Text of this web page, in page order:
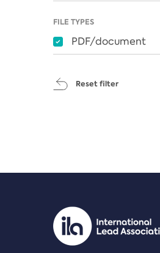
FILE TYPES
PDF/document
Reset filter